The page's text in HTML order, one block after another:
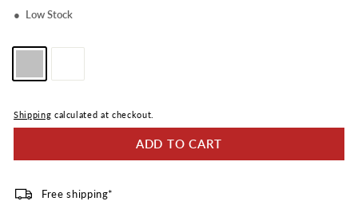
Read
25
Same
Low Stock
Shipping calculated at checkout.
ADD TO CART
Free shipping*